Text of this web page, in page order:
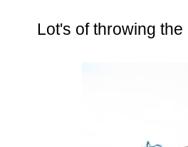
Lot's of throwing